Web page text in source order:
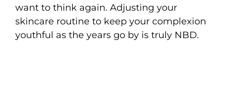
want to think again. Adjusting your
skincare routine to keep your complexion
youthful as the years go by is truly NBD.